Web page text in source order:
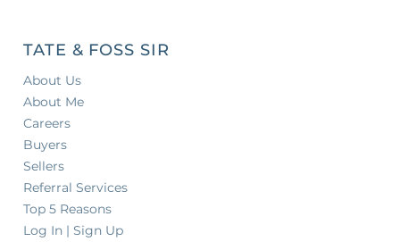
TATE & FOSS SIR
About Us
About Me
Careers
Buyers
Sellers
Referral Services
Top 5 Reasons
Log In | Sign Up